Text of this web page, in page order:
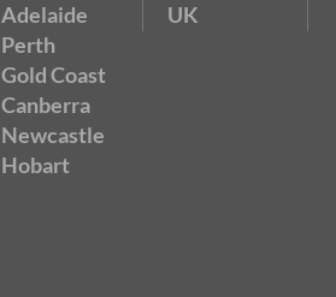
Adelaide
Perth
Gold Coast
Canberra
Newcastle
Hobart
UK